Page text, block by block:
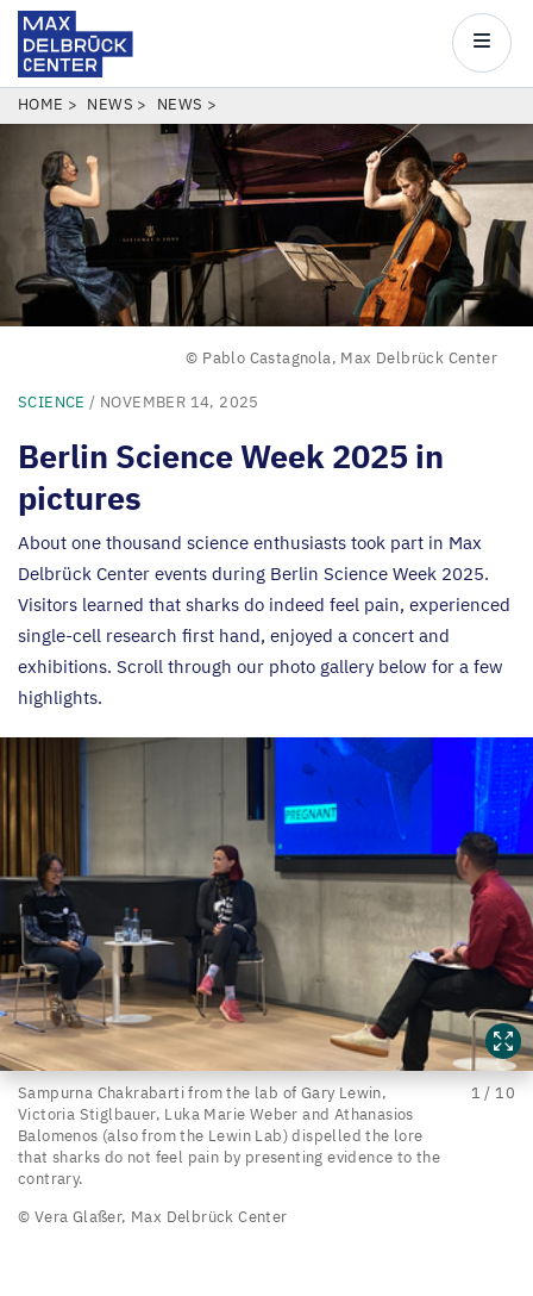
Skip
to
content
Center
Main
BREADCRUMB
HOME NEWS NEWS
© Pablo Castagnola, Max Delbrück Center
SCIENCE / NOVEMBER 14, 2025
Berlin Science Week 2025 in
pictures
About one thousand science enthusiasts took part in Max
Delbrück Center events during Berlin Science Week 2025.
Visitors learned that sharks do indeed feel pain, experienced
single-cell research first hand, enjoyed a concert and
exhibitions. Scroll through our photo gallery below for a few
highlights.
Sampurna
Chakrabarti
from
the
lab
Sampurna Chakrabarti from the lab of Gary Lewin,
Victoria Stiglbauer, Luka Marie Weber and Athanasios
Balomenos (also from the Lewin Lab) dispelled the lore
that sharks do not feel pain by presenting evidence to the
contrary.
© Vera Glaßer, Max Delbrück Center
1 / 10